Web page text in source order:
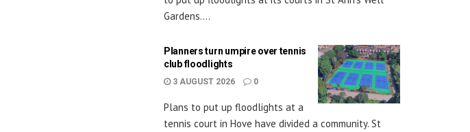
Gardens....
Planners turn umpire over tennis
club floodlights
3 AUGUST 2026 0
Plans to put up floodlights at a
tennis court in Hove have divided a community. St